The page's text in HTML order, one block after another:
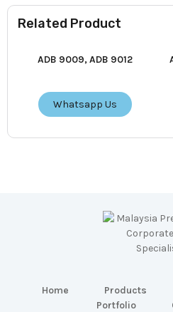
Related Product
ADB 9009, ADB 9012
Whatsapp Us
Home Products
Portfolio